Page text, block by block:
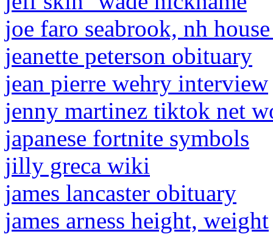
joe faro seabrook, nh
jeanette peterson obituary
jean pierre wehry interview
jenny martinez tiktok net
japanese fortnite symbols
jilly greca wiki
james lancaster obituary
james arness height, weight